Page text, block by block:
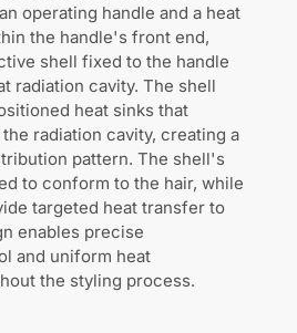
operating handle and a heat
the handle's front end,
shell fixed to the handle
radiation cavity. The shell
heat sinks that
radiation cavity, creating a
pattern. The shell's
to conform to the hair, while
targeted heat transfer to
enables precise
and uniform heat
the styling process.